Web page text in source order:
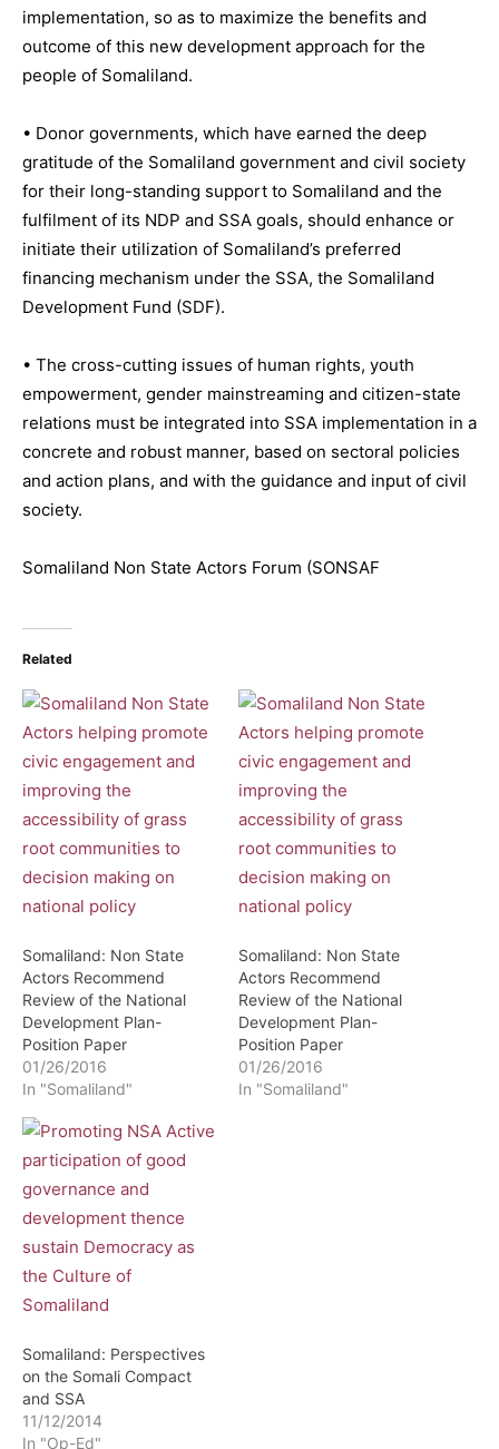
implementation, so as to maximize the benefits and
outcome of this new development approach for the
people of Somaliland.
• Donor governments, which have earned the deep
gratitude of the Somaliland government and civil society
for their long-standing support to Somaliland and the
fulfilment of its NDP and SSA goals, should enhance or
initiate their utilization of Somaliland’s preferred
financing mechanism under the SSA, the Somaliland
Development Fund (SDF).
• The cross-cutting issues of human rights, youth
empowerment, gender mainstreaming and citizen-state
relations must be integrated into SSA implementation in a
concrete and robust manner, based on sectoral policies
and action plans, and with the guidance and input of civil
society.
Somaliland Non State Actors Forum (SONSAF
Related
Somaliland: Non State
Actors Recommend
Review of the National
Development Plan-
Position Paper
01/26/2016
In "Somaliland"
Somaliland: Non State
Actors Recommend
Review of the National
Development Plan-
Position Paper
01/26/2016
In "Somaliland"
Somaliland: Perspectives
on the Somali Compact
and SSA
11/12/2014
In "Op-Ed"